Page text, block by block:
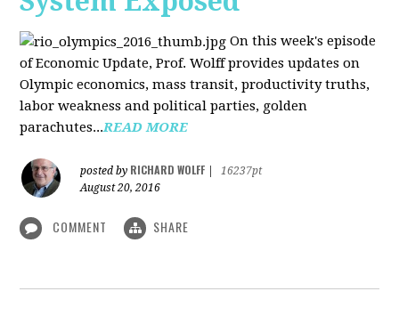
On this week's episode
of Economic Update, Prof. Wolff provides updates on
Olympic economics, mass transit, productivity truths,
labor weakness and political parties, golden
parachutes...READ MORE
posted by RICHARD WOLFF
16237pt
August 20, 2016
COMMENT SHARE